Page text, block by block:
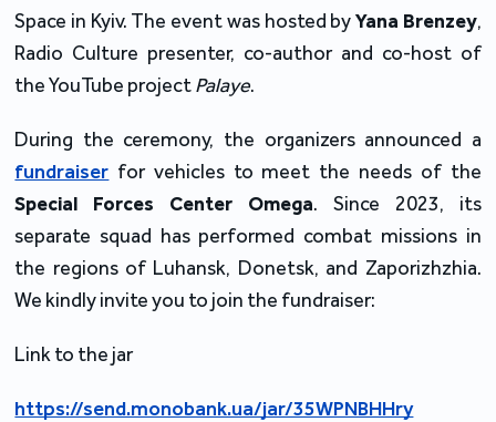
Space in Kyiv. The event was hosted byYana Brenzey,
Radio Culture presenter, co-author and co-host of
the YouTube projectPalaye.
During the ceremony, the organizers announced a
fundraiser for vehicles to meet the needs of the
Special Forces Center Omega. Since 2023, its
separate squad has performed combat missions in
the regions of Luhansk, Donetsk, and Zaporizhzhia.
We kindly invite you to join the fundraiser:
Link to the jar
https://send.monobank.ua/jar/35WPNBHHry